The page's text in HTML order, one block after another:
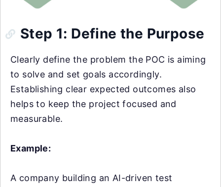
Step 1: Define the Purpose
Clearly define the problem the POC is aiming
to solve and set goals accordingly.
Establishing clear expected outcomes also
helps to keep the project focused and
measurable.
Example:
A company building an AI-driven test